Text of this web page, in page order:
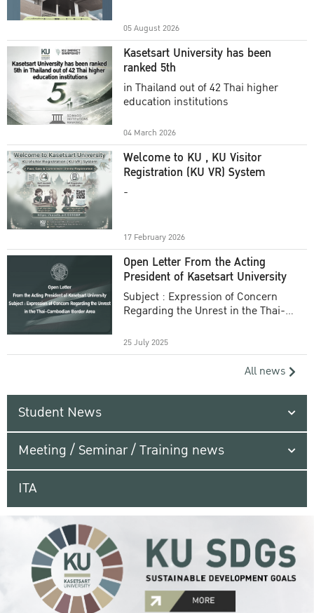
05 August 2026
Kasetsart University has been
ranked 5th
in Thailand out of 42 Thai higher
education institutions
04 March 2026
Welcome to KU , KU Visitor
Registration (KU VR) System
-
17 February 2026
Open Letter From the Acting
President of Kasetsart University
Subject : Expression of Concern
Regarding the Unrest in the Thai-
25 July 2025
All news
Student News
Meeting / Seminar / Training news
ITA